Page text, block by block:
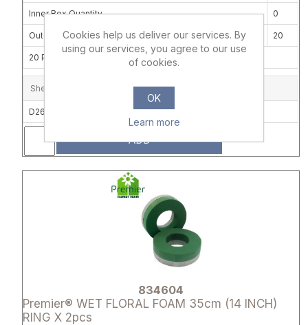
Inner Box Quantity 0
Outer Carton Quantity 20
20 PACKS OF 2 PER CARTON
Shelf Location
D26C
ADD
834604
Premier® WET FLORAL FOAM 35cm (14 INCH)
RING X 2pcs
Attribute name Attribute
Cookies help us deliver our services. By
using our services, you agree to our use
of cookies.
OK
Learn more